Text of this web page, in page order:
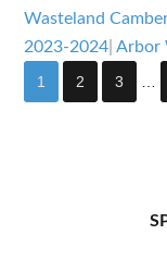
Wasteland
2023-2024 |Arbor
Page
1 Page
2 Page
3